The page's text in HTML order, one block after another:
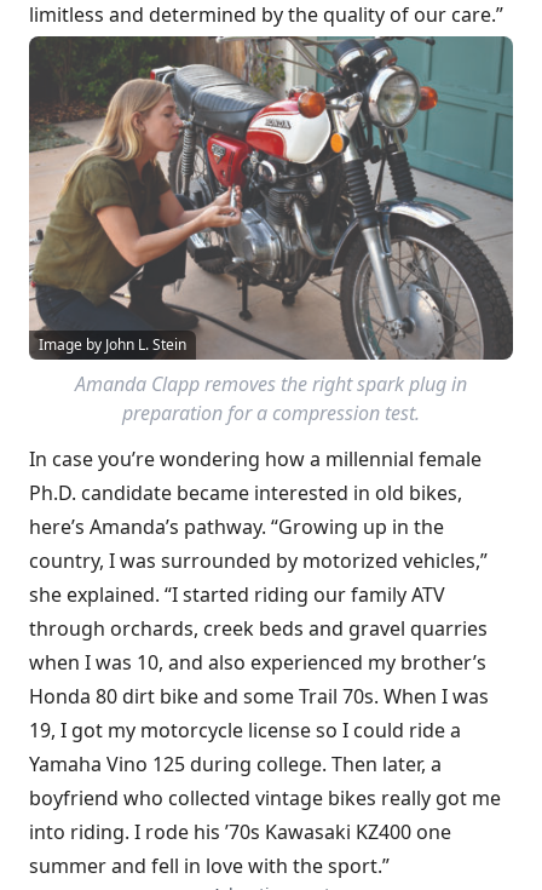
limitless and determined by the quality of our care.”
Image by John L. Stein
Amanda Clapp removes the right spark plug in
preparation for a compression test.
In case you’re wondering how a millennial female
Ph.D. candidate became interested in old bikes,
here’s Amanda’s pathway. “Growing up in the
country, I was surrounded by motorized vehicles,”
she explained. “I started riding our family ATV
through orchards, creek beds and gravel quarries
when I was 10, and also experienced my brother’s
Honda 80 dirt bike and some Trail 70s. When I was
19, I got my motorcycle license so I could ride a
Yamaha Vino 125 during college. Then later, a
boyfriend who collected vintage bikes really got me
into riding. I rode his ’70s Kawasaki KZ400 one
summer and fell in love with the sport.”